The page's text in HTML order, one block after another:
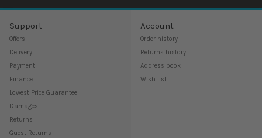
Support
Offers
Delivery
Payment
Finance
Lowest Price Guarantee
Damages
Returns
Guest Returns
Account
Order history
Returns history
Address book
Wish list